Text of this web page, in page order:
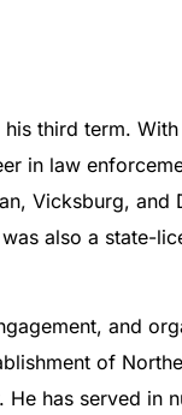
third term.
in law
Vicksburg, and
also a state-
and
of
has served in